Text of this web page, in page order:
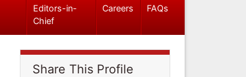
Editors-in-
Chief
Careers FAQs
Share This Profile